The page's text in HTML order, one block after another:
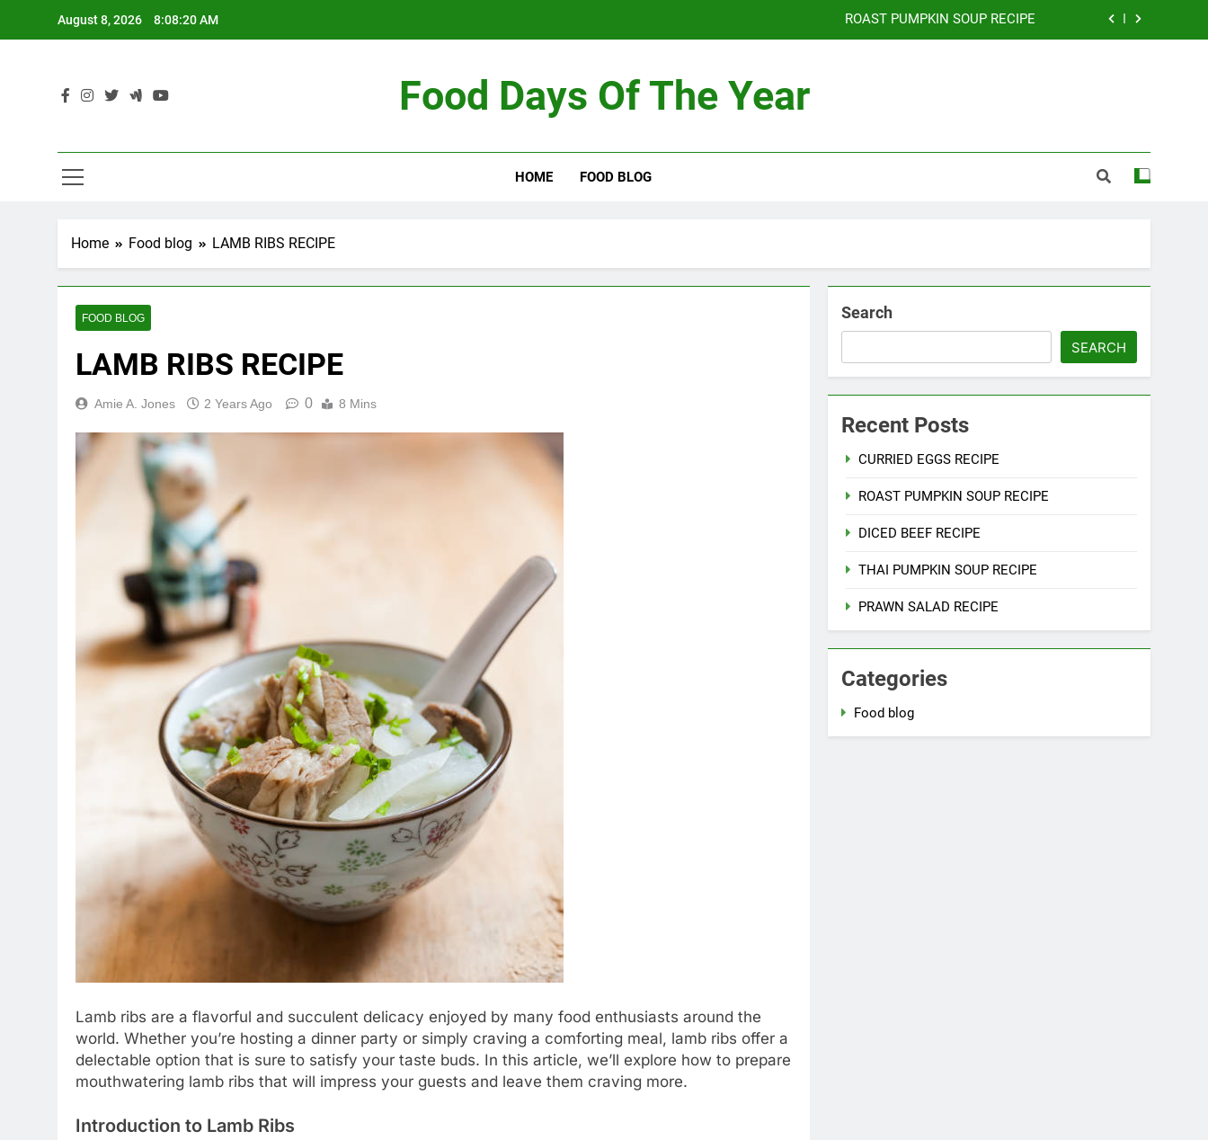
August 8, 2026 8:08:21 AM ROAST PUMPKIN SOUP RECIPE
Food Days Of The Year
HOME FOOD BLOG
Home Food blog LAMB RIBS RECIPE
FOOD BLOG
LAMB RIBS RECIPE
Amie A. Jones 2 Years Ago 0 8 Mins
Lamb ribs are a flavorful and succulent delicacy enjoyed by many food enthusiasts around the
world. Whether you’re hosting a dinner party or simply craving a comforting meal, lamb ribs offer a
delectable option that is sure to satisfy your taste buds. In this article, we’ll explore how to prepare
mouthwatering lamb ribs that will impress your guests and leave them craving more.
Introduction to Lamb Ribs
Search
SEARCH
Recent Posts
CURRIED EGGS RECIPE
ROAST PUMPKIN SOUP RECIPE
DICED BEEF RECIPE
THAI PUMPKIN SOUP RECIPE
PRAWN SALAD RECIPE
Categories
Food blog